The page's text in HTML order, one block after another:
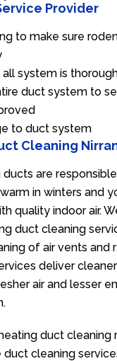
Provider
to make sure
all system is
duct system to
to duct system
Cleaning
ducts are
in winters and
quality indoor air.
duct cleaning
of air vents and
deliver
air and lesser
duct cleaning
duct cleaning